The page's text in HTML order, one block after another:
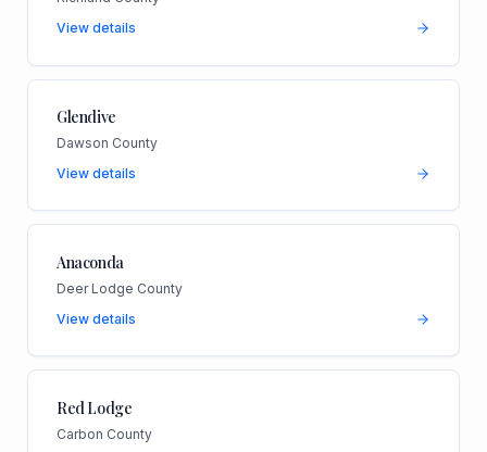
View details
Glendive
Dawson County
View details
Anaconda
Deer Lodge County
View details
Red Lodge
Carbon County